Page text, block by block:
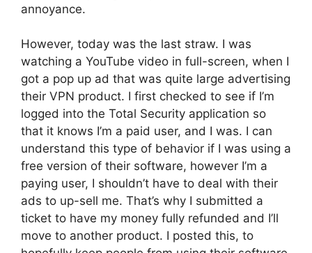
annoyance.
However, today was the last straw. I was
watching a YouTube video in full-screen, when I
got a pop up ad that was quite large advertising
their VPN product. I first checked to see if I’m
logged into the Total Security application so
that it knows I’m a paid user, and I was. I can
understand this type of behavior if I was using a
free version of their software, however I’m a
paying user, I shouldn’t have to deal with their
ads to up-sell me. That’s why I submitted a
ticket to have my money fully refunded and I’ll
move to another product. I posted this, to